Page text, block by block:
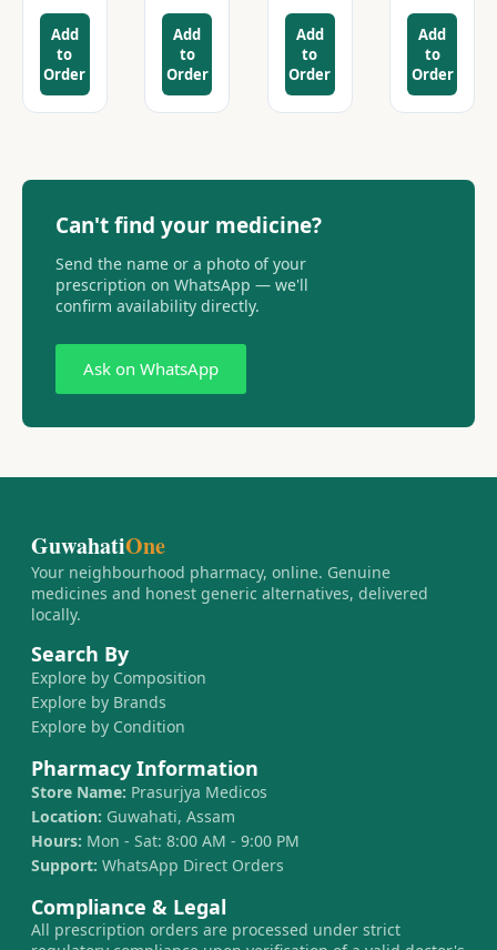
Add
to
Order
Add
to
Order
Add
to
Order
Add
to
Order
Can't find your medicine?
Send the name or a photo of your
prescription on WhatsApp — we'll
confirm availability directly.
Ask on WhatsApp
GuwahatiOne
Your neighbourhood pharmacy, online. Genuine
medicines and honest generic alternatives, delivered
locally.
Search By
Explore by Composition
Explore by Brands
Explore by Condition
Pharmacy Information
Store Name: Prasurjya Medicos
Location: Guwahati, Assam
Hours: Mon - Sat: 8:00 AM - 9:00 PM
Support: WhatsApp Direct Orders
Compliance & Legal
All prescription orders are processed under strict